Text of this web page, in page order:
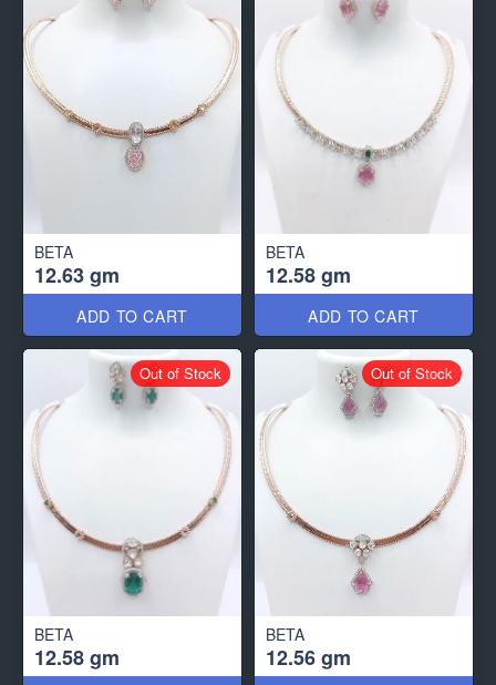
BETA
12.63 gm
ADD TO CART
BETA
12.58 gm
ADD TO CART
BETA
12.58 gm
Out of Stock
BETA
12.56 gm
Out of Stock